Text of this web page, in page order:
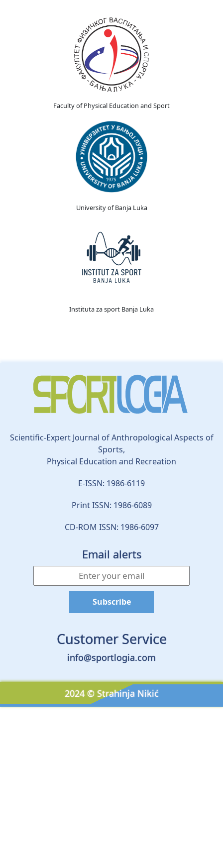
Faculty of Physical Education and Sport
University of Banja Luka
Instituta za sport Banja Luka
Scientific-Expert Journal of Anthropological Aspects of
Sports,
Physical Education and Recreation
E-ISSN: 1986-6119
Print ISSN: 1986-6089
CD-ROM ISSN: 1986-6097
Email alerts
Customer Service
info@sportlogia.com
2024 © Strahinja Nikić